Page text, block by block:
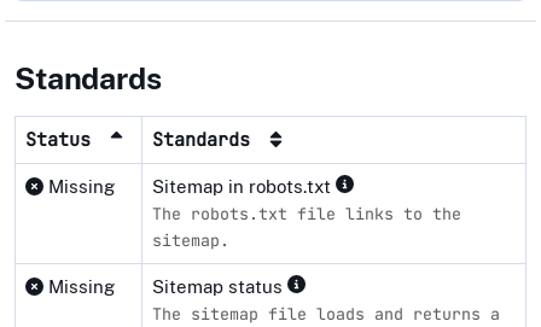
Standards
Status Standards
Missing Sitemap in robots.txt
The robots.txt file links to the
sitemap.
Missing Sitemap status
The sitemap file loads and returns a